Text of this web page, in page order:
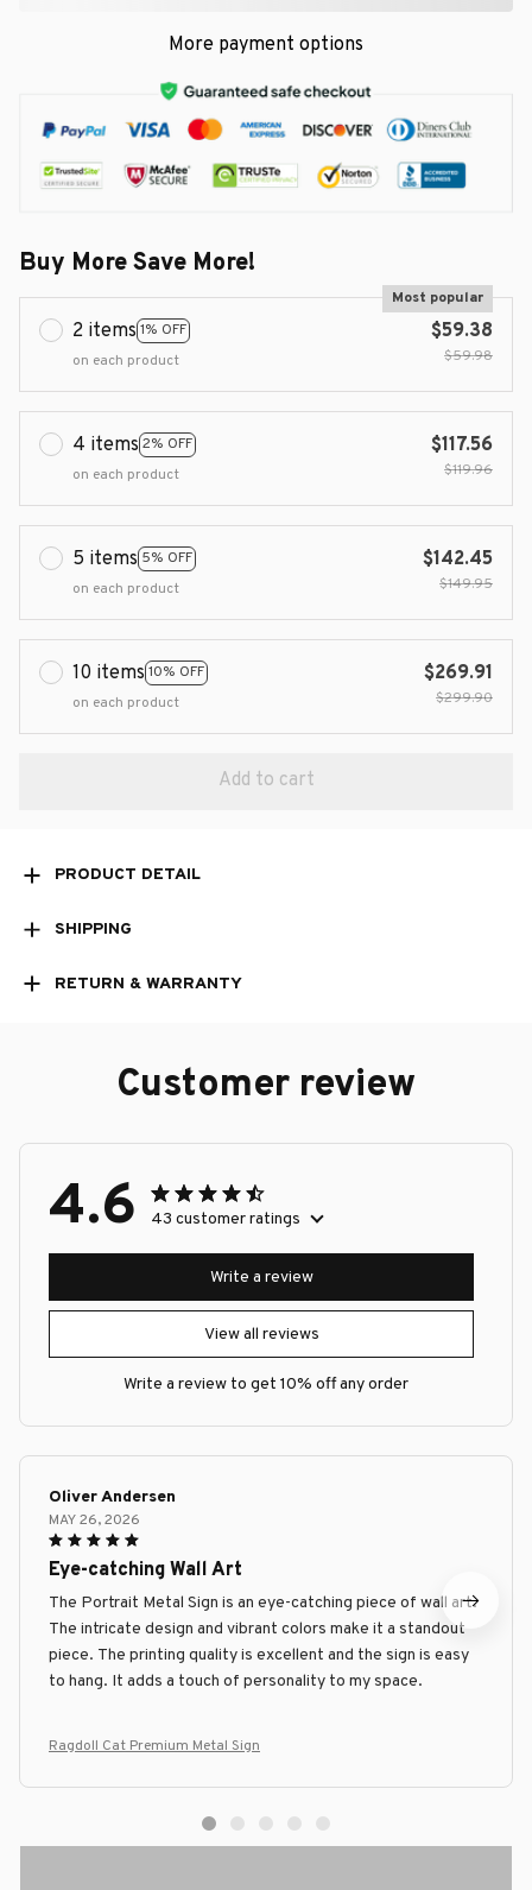
More payment options
Buy More Save More!
2 items 1% OFF
Most popular
on each product
$59.38
$59.98
4 items 2% OFF
on each product
$117.56
$119.96
5 items 5% OFF
on each product
$142.45
$149.95
10 items 10% OFF
on each product
$269.91
$299.90
Add to cart
PRODUCT DETAIL
SHIPPING
RETURN & WARRANTY
Customer review
4.6 43 customer ratings
View all reviews
Write a review
Write a review to get 10% off any order
Oliver Andersen
MAY 26, 2026
Eye-catching Wall Art
The Portrait Metal Sign is an eye-catching piece of wall art.
The intricate design and vibrant colors make it a standout
piece. The printing quality is excellent and the sign is easy
to hang. It adds a touch of personality to my space.
Ragdoll Cat Premium Metal Sign